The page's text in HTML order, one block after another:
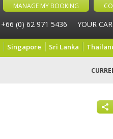
MANAGE MY BOOKING
+66 (0) 62 971 5436 YOUR
Singapore Sri Lanka